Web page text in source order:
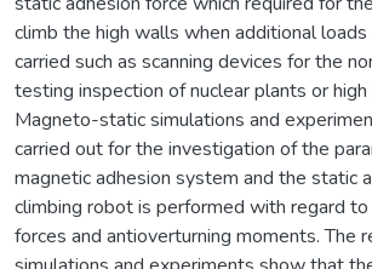
climb the high walls when additional
carried such as scanning devices for the
testing inspection of nuclear plants or
Magneto-static simulations and
carried out for the investigation of the
magnetic adhesion system and the static
climbing robot is performed with regard
forces and antioverturning moments. The